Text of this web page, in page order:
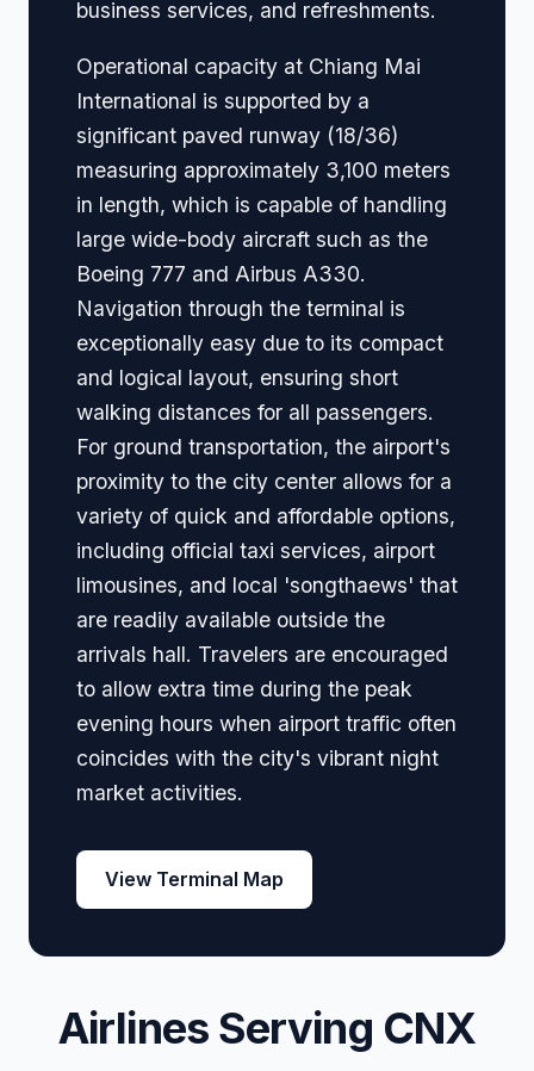
business services, and refreshments.
Operational capacity at Chiang Mai
International is supported by a
significant paved runway (18/36)
measuring approximately 3,100 meters
in length, which is capable of handling
large wide-body aircraft such as the
Boeing 777 and Airbus A330.
Navigation through the terminal is
exceptionally easy due to its compact
and logical layout, ensuring short
walking distances for all passengers.
For ground transportation, the airport's
proximity to the city center allows for a
variety of quick and affordable options,
including official taxi services, airport
limousines, and local 'songthaews' that
are readily available outside the
arrivals hall. Travelers are encouraged
to allow extra time during the peak
evening hours when airport traffic often
coincides with the city's vibrant night
market activities.
View Terminal Map
Airlines Serving CNX